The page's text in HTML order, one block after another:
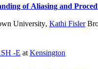
of Aliasing and
University, Kathi Fisler
-E at Kensington